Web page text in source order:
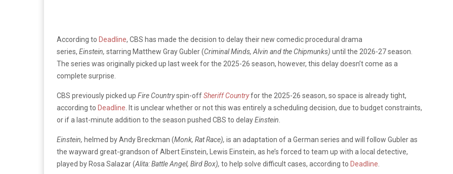
According to Deadline, CBS has made the decision to delay their new comedic procedural drama
series, Einstein, starring Matthew Gray Gubler (Criminal Minds, Alvin and the Chipmunks) until the 2026-27 season.
The series was originally picked up last week for the 2025-26 season, however, this delay doesn’t come as a
complete surprise.
CBS previously picked up Fire Countryspin-offSheriff Countryfor the 2025-26 season, so space is already tight,
according to Deadline . It is unclear whether or not this was entirely a scheduling decision, due to budget constraints,
or if a last-minute addition to the season pushed CBS to delayEinstein.
Einstein, helmed by Andy Breckman (Monk, Rat Race), is an adaptation of a German series and will follow Gubler as
the wayward great-grandson of Albert Einstein, Lewis Einstein, as he’s forced to team up with a local detective,
played by Rosa Salazar (Alita: Battle Angel, Bird Box), to help solve difficult cases, according to Deadline